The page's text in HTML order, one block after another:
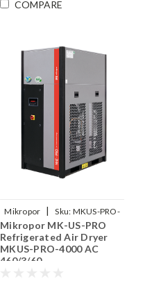
COMPARE
Mikropor | Sku: MKUS-PRO-
4000-460-3-60
Mikropor MK-US-PRO
Refrigerated Air Dryer
MKUS-PRO-4000 AC
460/3/60